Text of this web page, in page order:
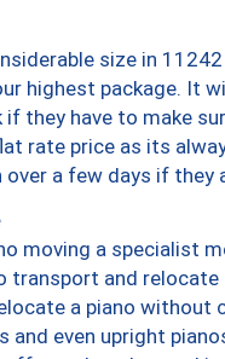
size in
highest package. It
they have to make
rate price as its
a few days if they
moving a specialist
transport and
a piano without
and even upright